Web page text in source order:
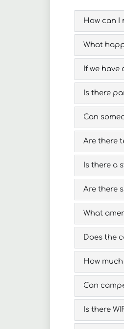
How can I
What
If we
Is there
Can
Are there
Is there a
Are there
What
Does the
How
Can
Is there